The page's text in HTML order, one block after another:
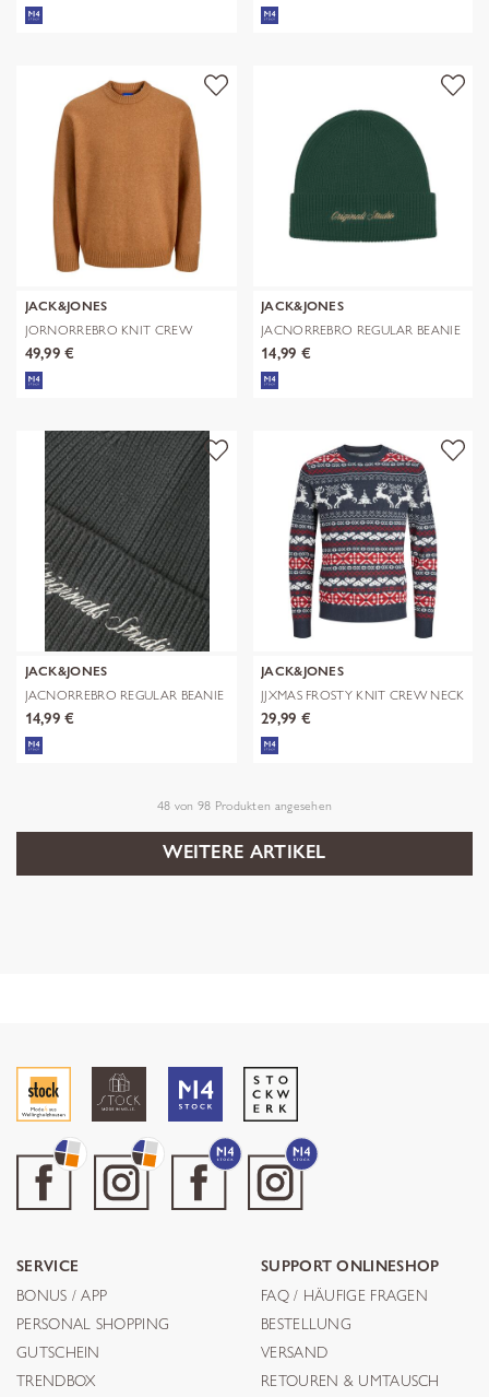
JACK&JONES
JORNORREBRO KNIT CREW
NECK SN
49,99 €
JACK&JONES
JACNORREBRO REGULAR BEANIE
NOOS
14,99 €
JACK&JONES
JACNORREBRO REGULAR BEANIE
NOOS
14,99 €
JACK&JONES
JJXMAS FROSTY KNIT CREW NECK
29,99 €
48 von 98 Produkten angesehen
WEITERE ARTIKEL
SERVICE
BONUS / APP
PERSONAL SHOPPING
GUTSCHEIN
TRENDBOX
SUPPORT ONLINESHOP
FAQ / HÄUFIGE FRAGEN
BESTELLUNG
VERSAND
RETOUREN & UMTAUSCH